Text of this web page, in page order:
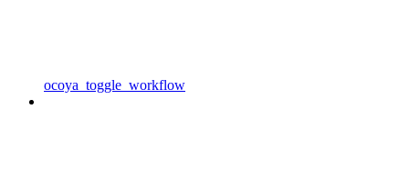
ocoya_toggle_workflow